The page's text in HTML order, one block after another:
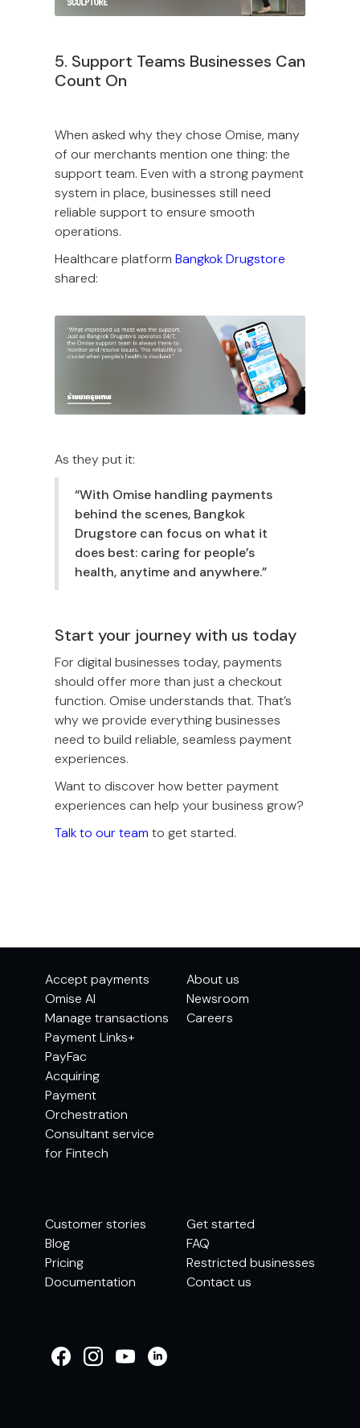
5. Support Teams Businesses Can
Count On
When asked why they chose Omise, many
of our merchants mention one thing: the
support team. Even with a strong payment
system in place, businesses still need
reliable support to ensure smooth
operations.
Healthcare platform Bangkok Drugstore
shared:
As they put it:
“With Omise handling payments
behind the scenes, Bangkok
Drugstore can focus on what it
does best: caring for people’s
health, anytime and anywhere.”
Start your journey with us today
For digital businesses today, payments
should offer more than just a checkout
function. Omise understands that. That’s
why we provide everything businesses
need to build reliable, seamless payment
experiences.
Want to discover how better payment
experiences can help your business grow?
Talk to our team to get started.
Accept payments
Omise AI
Manage transactions
Payment Links+
PayFac
Acquiring
Payment
Orchestration
Consultant service
for Fintech
About us
Newsroom
Careers
Customer stories
Blog
Pricing
Documentation
Get started
FAQ
Restricted businesses
Contact us